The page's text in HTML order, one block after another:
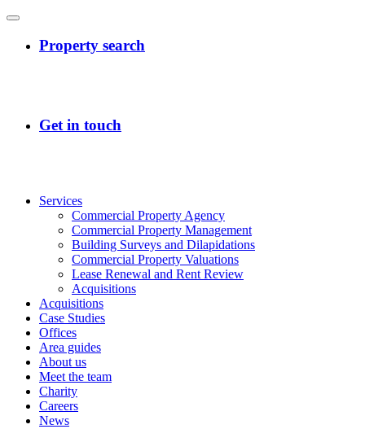
Services
Commercial Property Agency
Commercial Property Management
Building Surveys and Dilapidations
Commercial Property Valuations
Lease Renewal and Rent Review
Acquisitions
Acquisitions
Case Studies
Offices
Area guides
About us
Meet the team
Charity
Careers
News